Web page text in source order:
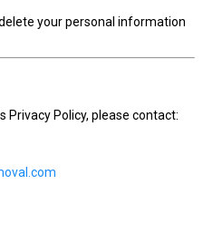
your personal information
Privacy Policy, please contact: